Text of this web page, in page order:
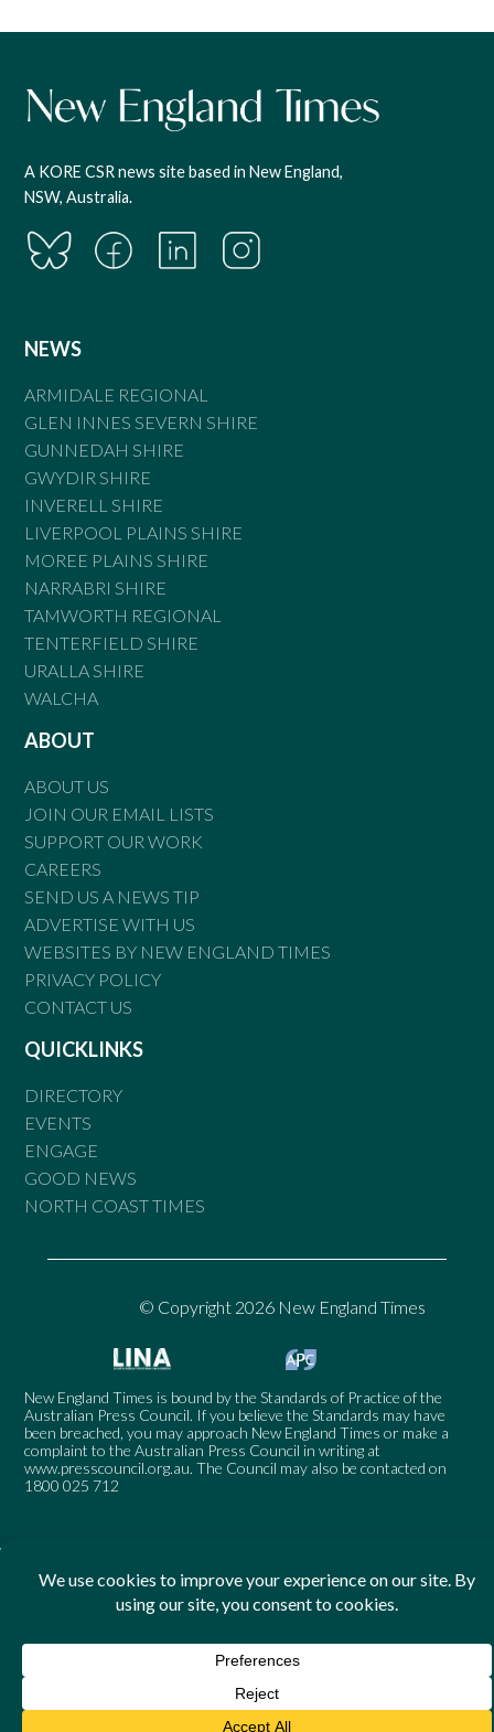
A KORE CSR news site based in New England,
NSW, Australia.
NEWS
ARMIDALE REGIONAL
GLEN INNES SEVERN SHIRE
GUNNEDAH SHIRE
GWYDIR SHIRE
INVERELL SHIRE
LIVERPOOL PLAINS SHIRE
MOREE PLAINS SHIRE
NARRABRI SHIRE
TAMWORTH REGIONAL
TENTERFIELD SHIRE
URALLA SHIRE
WALCHA
ABOUT
ABOUT US
JOIN OUR EMAIL LISTS
SUPPORT OUR WORK
CAREERS
SEND US A NEWS TIP
ADVERTISE WITH US
WEBSITES BY NEW ENGLAND TIMES
PRIVACY POLICY
CONTACT US
QUICKLINKS
DIRECTORY
EVENTS
ENGAGE
GOOD NEWS
NORTH COAST TIMES
© Copyright 2026 New England Times
New England Times is bound by the Standards of Practice of the
Australian Press Council. If you believe the Standards may have
been breached, you may approach New England Times or make a
complaint to the Australian Press Council in writing at
www.presscouncil.org.au. The Council may also be contacted on
1800 025 712